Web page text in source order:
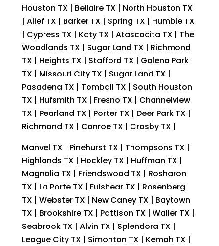
Houston TX | Bellaire TX | North Houston TX
| Alief TX | Barker TX | Spring TX | Humble TX
| Cypress TX | Katy TX | Atascocita TX | The
Woodlands TX | Sugar Land TX | Richmond
TX | Heights TX | Stafford TX | Galena Park
TX | Missouri City TX | Sugar Land TX |
Pasadena TX | Tomball TX | South Houston
TX | Hufsmith TX | Fresno TX | Channelview
TX | Pearland TX | Porter TX | Deer Park TX |
Richmond TX | Conroe TX | Crosby TX |
Manvel TX | Pinehurst TX | Thompsons TX |
Highlands TX | Hockley TX | Huffman TX |
Magnolia TX | Friendswood TX | Rosharon
TX | La Porte TX | Fulshear TX | Rosenberg
TX | Webster TX | New Caney TX | Baytown
TX | Brookshire TX | Pattison TX | Waller TX |
Seabrook TX | Alvin TX | Splendora TX |
League City TX | Simonton TX | Kemah TX |